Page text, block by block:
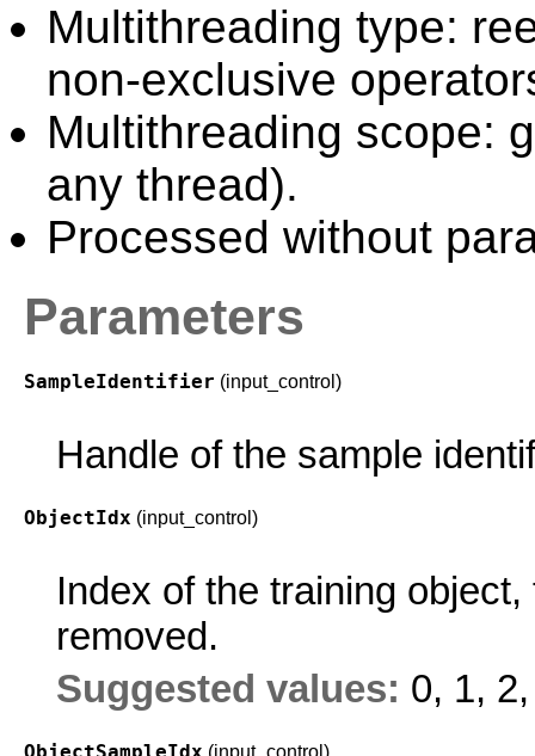
Multithreading type:
non-exclusive
Multithreading scope:
any thread).
Processed without
Parameters
SampleIdentifier (input_control)
Handle of the sample
ObjectIdx (input_control)
Index of the training
removed.
Suggested values: 0, 1,